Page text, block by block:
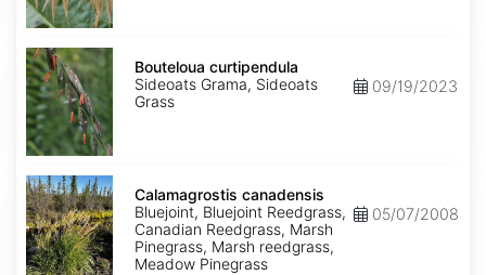
Bouteloua
curtipendula
Bouteloua curtipendula
Sideoats Grama, Sideoats
Grass
09/19/2023
Calamagrostis
canadensis
Calamagrostis canadensis
Bluejoint, Bluejoint Reedgrass,
Canadian Reedgrass, Marsh
Pinegrass, Marsh reedgrass,
Meadow Pinegrass
05/07/2008